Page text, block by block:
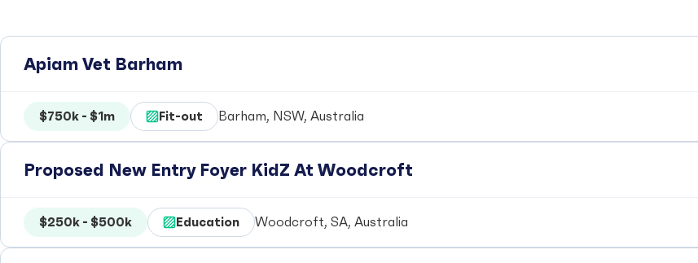
Apiam Vet Barham
$750k - $1m Fit-out Barham, NSW, Australia
Proposed New Entry Foyer KidZ At Woodcroft
$250k - $500k Education Woodcroft, SA, Australia